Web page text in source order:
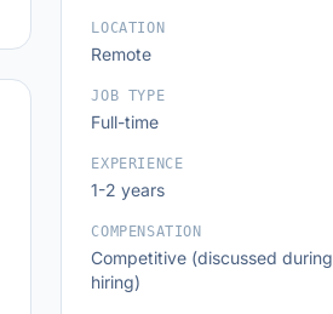
LOCATION
Remote
JOB TYPE
Full-time
EXPERIENCE
1-2 years
COMPENSATION
Competitive (discussed during
hiring)